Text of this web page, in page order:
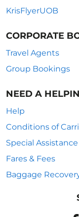
KrisFlyerUOB
CORPORATE
Travel Agents
Group Bookings
NEED A
Help
Conditions of
Special Assistance
Fares & Fees
Baggage